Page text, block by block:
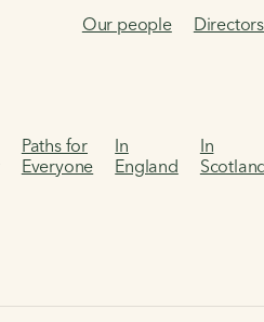
Our people Directors
Paths for
Everyone
In
England
In